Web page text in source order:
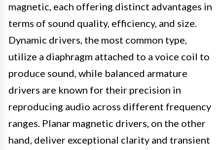
magnetic, each offering distinct advantages in
terms of sound quality, efficiency, and size.
Dynamic drivers, the most common type,
utilize a diaphragm attached to a voice coil to
produce sound, while balanced armature
drivers are known for their precision in
reproducing audio across different frequency
ranges. Planar magnetic drivers, on the other
hand, deliver exceptional clarity and transient